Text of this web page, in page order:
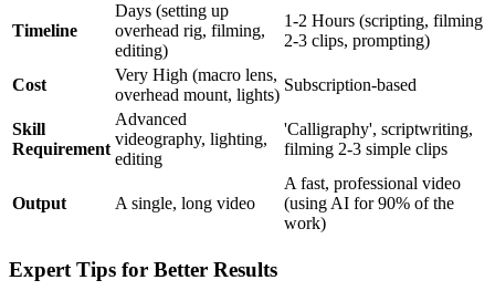
Timeline
Days (setting up
overhead rig, filming,
editing)
1-2 Hours (scripting, filming
2-3 clips, prompting)
Cost
Very High (macro lens,
overhead mount, lights)
Subscription-based
Skill
Requirement
Advanced
videography, lighting,
editing
'Calligraphy', scriptwriting,
filming 2-3 simple clips
Output A single, long video
A fast, professional video
(using AI for 90% of the
work)
Expert Tips for Better Results